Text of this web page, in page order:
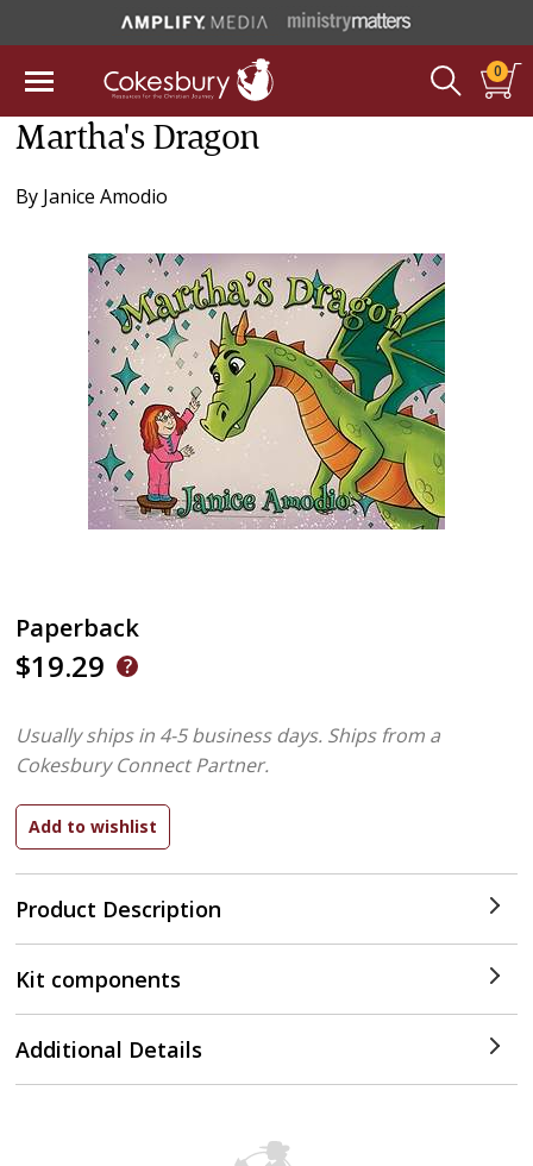
0
Martha's Dragon
By Janice Amodio
Paperback
$19.29
Product Description
Usually ships in 4-5 business days. Ships from a
Cokesbury Connect Partner.
Kit components
Additional Details